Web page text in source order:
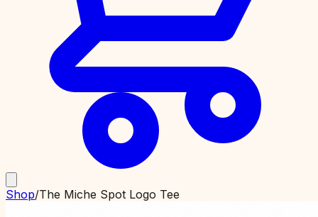
Shop/The Miche Spot Logo Tee